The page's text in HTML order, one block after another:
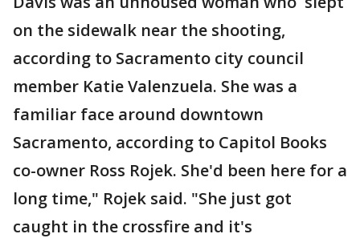
on the sidewalk near the shooting,
according to Sacramento city council
member Katie Valenzuela. She was a
familiar face around downtown
Sacramento, according to Capitol Books
co-owner Ross Rojek. She'd been here for a
long time," Rojek said. "She just got
caught in the crossfire and it's